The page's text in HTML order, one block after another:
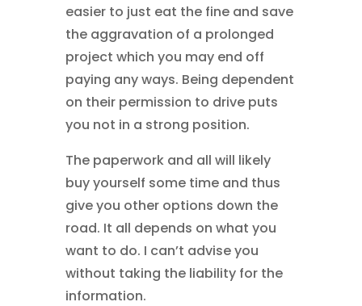
easier to just eat the fine and save
the aggravation of a prolonged
project which you may end off
paying any ways. Being dependent
on their permission to drive puts
you not in a strong position.
The paperwork and all will likely
buy yourself some time and thus
give you other options down the
road. It all depends on what you
want to do. I can’t advise you
without taking the liability for the
information.